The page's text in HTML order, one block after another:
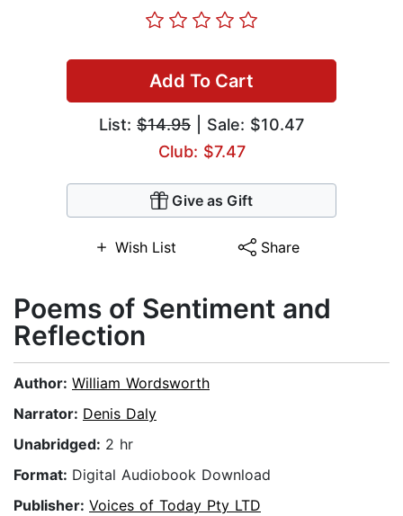
Add To Cart
List: $14.95 | Sale: $10.47
Club: $7.47
Give as Gift
Wish List Share
Poems of Sentiment and
Reflection
Author: William Wordsworth
Narrator: Denis Daly
Unabridged: 2 hr
Format: Digital Audiobook Download
Publisher: Voices of Today Pty LTD